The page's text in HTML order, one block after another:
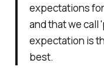
expectations
and that we
expectation is
best.